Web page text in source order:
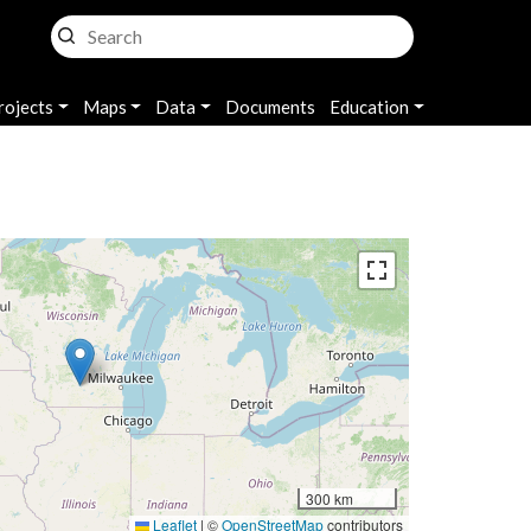
Maps Data Documents Education
300 km
Leaflet | ©OpenStreetMapcontributors